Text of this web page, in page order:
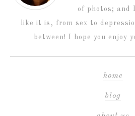
of photos;
like it is, from sex to
between! I hope you enjoy
home
blog